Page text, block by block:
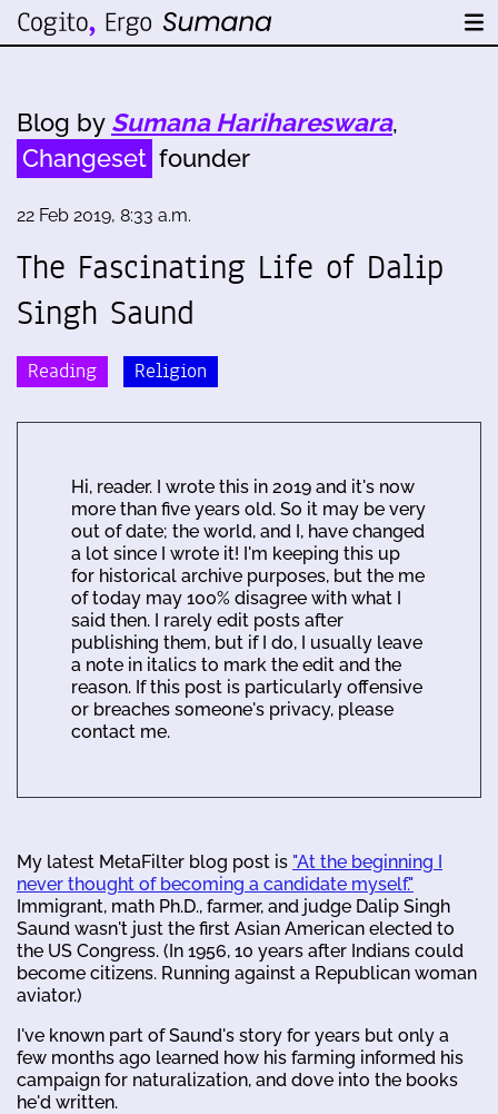
Blog by Sumana Harihareswara,
Changeset founder
22 Feb 2019, 8:33 a.m.
The Fascinating Life of Dalip
Singh Saund
Reading Religion
Hi, reader. I wrote this in 2019 and it's now
more than five years old. So it may be very
out of date; the world, and I, have changed
a lot since I wrote it! I'm keeping this up
for historical archive purposes, but the me
of today may 100% disagree with what I
said then. I rarely edit posts after
publishing them, but if I do, I usually leave
a note in italics to mark the edit and the
reason. If this post is particularly offensive
or breaches someone's privacy, please
contact me.
My latest MetaFilter blog post is "At the beginning I
never thought of becoming a candidate myself."
Immigrant, math Ph.D., farmer, and judge Dalip Singh
Saund wasn't just the first Asian American elected to
the US Congress. (In 1956, 10 years after Indians could
become citizens. Running against a Republican woman
aviator.)
I've known part of Saund's story for years but only a
few months ago learned how his farming informed his
campaign for naturalization, and dove into the books
he'd written.